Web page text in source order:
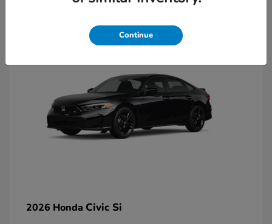
2026 Honda Civic Si
Continue